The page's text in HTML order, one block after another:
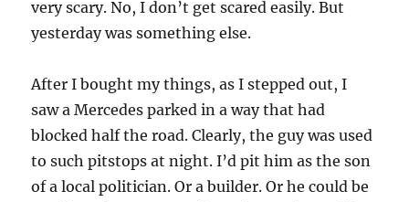
very scary. No, I don’t get scared easily. But
yesterday was something else.
After I bought my things, as I stepped out, I
saw a Mercedes parked in a way that had
blocked half the road. Clearly, the guy was used
to such pitstops at night. I’d pit him as the son
of a local politician. Or a builder. Or he could be